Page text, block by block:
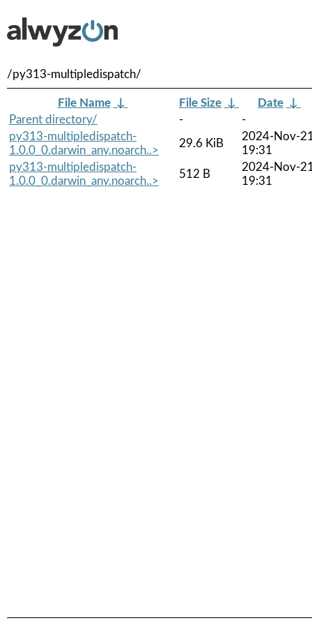
/py313-multipledispatch/
File Name ↓ File Size ↓ Date ↓
Parent directory/
-
-
py313-multipledispatch-
1.0.0_0.darwin_any.noarch..>
29.6 KiB
2024-Nov-
19:31
py313-multipledispatch-
1.0.0_0.darwin_any.noarch..>
512 B
2024-Nov-
19:31